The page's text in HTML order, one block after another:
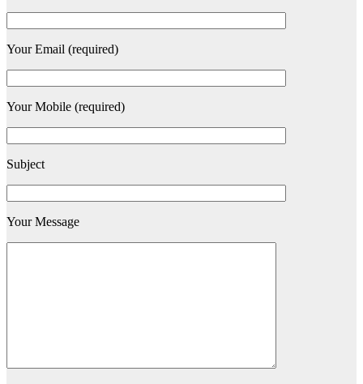
Your Email (required)
Your Mobile (required)
Subject
Your Message